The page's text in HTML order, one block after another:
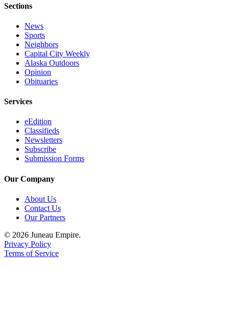
Sections
News
Sports
Neighbors
Capital City Weekly
Alaska Outdoors
Opinion
Obituaries
Services
eEdition
Classifieds
Newsletters
Subscribe
Submission Forms
Our Company
About Us
Contact Us
Our Partners
© 2026 Juneau Empire.
Privacy Policy
Terms of Service